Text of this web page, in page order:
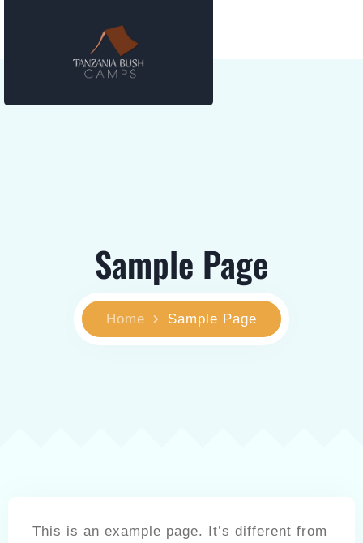
Sample Page
Home Sample Page
This is an example page. It’s different from